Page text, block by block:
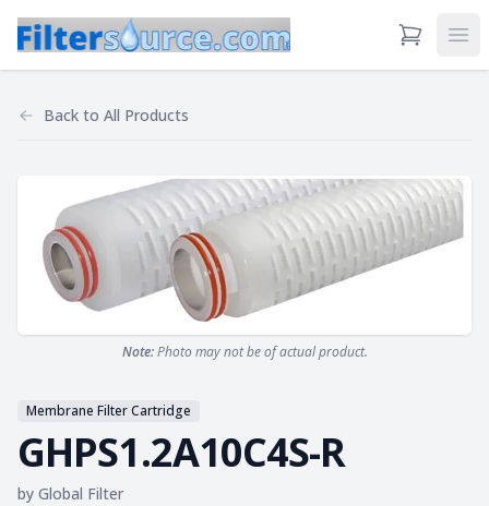
View Cart
Back to All Products
Note:Photo may not be of actual product.
Membrane Filter Cartridge
GHPS1.2A10C4S-R
by Global Filter